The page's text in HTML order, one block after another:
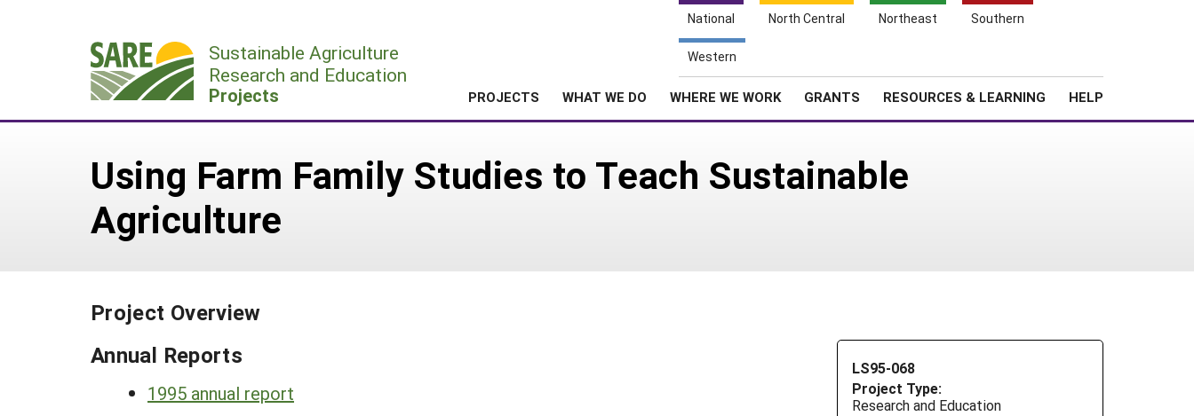
National North Central Northeast Southern
Western
Sustainable Agriculture
Research and Education
Projects PROJECTS WHAT WE DO WHERE WE WORK GRANTS RESOURCES & LEARNING HELP
Using Farm Family Studies to Teach Sustainable
Agriculture
Project Overview
LS95-068
Project Type:
Research and Education
Annual Reports
1995 annual report